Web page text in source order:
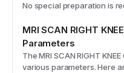
No special preparation is
MRI SCAN RIGHT
Parameters
TheMRI SCAN RIGHT
various parameters. Here